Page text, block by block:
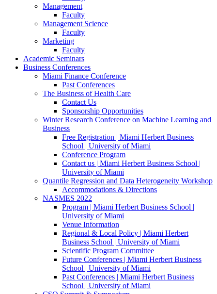
Management
Faculty
Management Science
Faculty
Marketing
Faculty
Academic Seminars
Business Conferences
Miami Finance Conference
Past Conferences
The Business of Health Care
Contact Us
Sponsorship Opportunities
Winter Research Conference on Machine Learning and
Business
Free Registration | Miami Herbert Business
School | University of Miami
Conference Program
Contact us | Miami Herbert Business School |
University of Miami
Quantile Regression and Data Heterogeneity Workshop
Accommodations & Directions
NASMES 2022
Program | Miami Herbert Business School |
University of Miami
Venue Information
Regional & Local Policy | Miami Herbert
Business School | University of Miami
Scientific Program Committee
Future Conferences | Miami Herbert Business
School | University of Miami
Past Conferences | Miami Herbert Business
School | University of Miami